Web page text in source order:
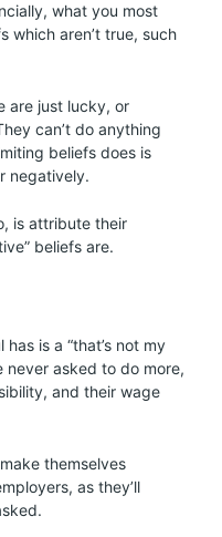
what you most
which aren’t true, such
are just lucky, or
can’t do anything
beliefs does is
negatively.
is attribute their
beliefs are.
is a “that’s not my
never asked to do more,
and their wage
themselves
as they’ll